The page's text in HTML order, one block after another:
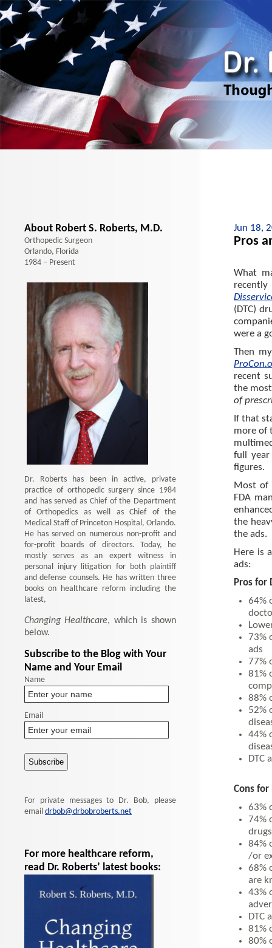
Jun 18,
Pros
What
(DTC)
were a
Then
recent
the
of
If that
more of
full year
figures.
Most of
FDA
the
the ads.
Here is
ads:
Pros for
64%
73%
ads
77%
81%
88%
52%
44%
DTC
Cons for
63%
74%
drugs
84%
/or
68%
are
43%
DTC
81%
80%
About Robert S. Roberts, M.D.
Orthopedic Surgeon
Orlando, Florida
1984 – Present
Dr. Roberts has been in active, private
practice of orthopedic surgery since 1984
and has served as Chief of the Department
of Orthopedics as well as Chief of the
Medical Staff of Princeton Hospital, Orlando.
He has served on numerous non-profit and
for-profit boards of directors. Today, he
mostly serves as an expert witness in
personal injury litigation for both plaintiff
and defense counsels. He has written three
books on healthcare reform including the
latest,
Changing Healthcare, which is shown
below.
Subscribe to the Blog with Your
Name and Your Email
Name
Email
For private messages to Dr. Bob, please
email drbob@drbobroberts.net
For more healthcare reform,
read Dr. Roberts’ latest books: